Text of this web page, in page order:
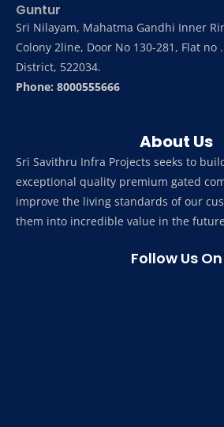
About Us
Sri Savithru Infra Projects seeks to
exceptional quality premium gated
improve the living standards of our
them into incredible value in the
Follow Us On
Guntur
Sri Nilayam, Mahatma Gandhi Inner
Colony 2line, Door No 130-281, Flat no
District, 522034.
Phone: 8000555666